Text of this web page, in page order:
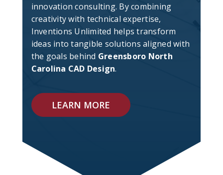
innovation consulting. By combining
creativity with technical expertise,
Inventions Unlimited helps transform
ideas into tangible solutions aligned with
the goals behind Greensboro North
Carolina CAD Design.
LEARN MORE